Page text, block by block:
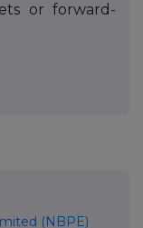
or forward-
(NBPE)